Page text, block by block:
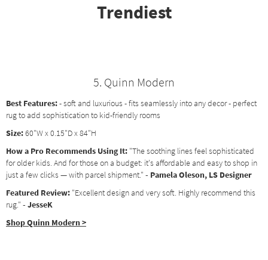
Trendiest
5. Quinn Modern
Best Features:- soft and luxurious - fits seamlessly into any decor - perfect
rug to add sophistication to kid-friendly rooms
Size:60"W x 0.15"D x 84"H
How a Pro Recommends Using It: "The soothing lines feel sophisticated
for older kids. And for those on a budget: it's affordable and easy to shop in
just a few clicks — with parcel shipment." - Pamela Oleson, LS Designer
Featured Review: "Excellent design and very soft. Highly recommend this
rug." - JesseK
Shop Quinn Modern >